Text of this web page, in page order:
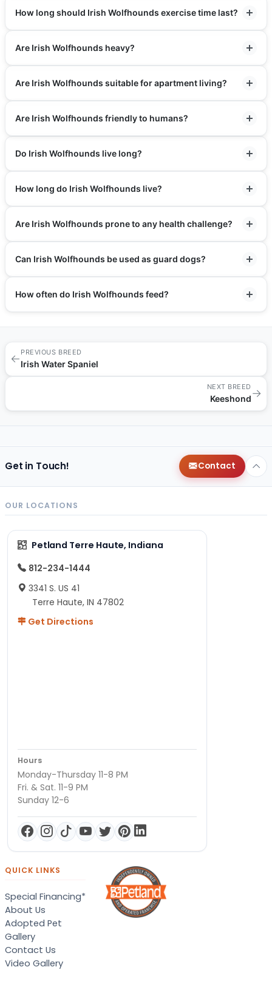
How long should Irish Wolfhounds exercise time last?
Are Irish Wolfhounds heavy?
Are Irish Wolfhounds suitable for apartment living?
Are Irish Wolfhounds friendly to humans?
Do Irish Wolfhounds live long?
How long do Irish Wolfhounds live?
Are Irish Wolfhounds prone to any health challenge?
Can Irish Wolfhounds be used as guard dogs?
How often do Irish Wolfhounds feed?
←
PREVIOUS BREED
Irish Water Spaniel
NEXT BREED
Keeshond→
Get in Touch! Contact
OUR LOCATIONS
Petland Terre Haute, Indiana
812-234-1444
3341 S. US 41
Terre Haute, IN 47802
Get Directions
Hours
Monday-Thursday 11-8 PM
Fri. & Sat. 11-9 PM
Sunday 12-6
QUICK LINKS
Special Financing*
About Us
Adopted Pet
Gallery
Contact Us
Video Gallery